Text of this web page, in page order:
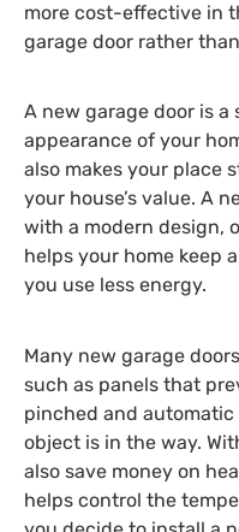
more cost-effective in
garage door rather
A new garage door is
appearance of your
also makes your place
your house’s value. A
with a modern design,
helps your home keep
you use less energy.
Many new garage
such as panels that
pinched and
object is in the way.
also save money on
helps control the